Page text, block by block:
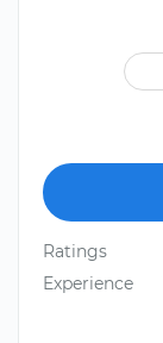
Ratings
Experience